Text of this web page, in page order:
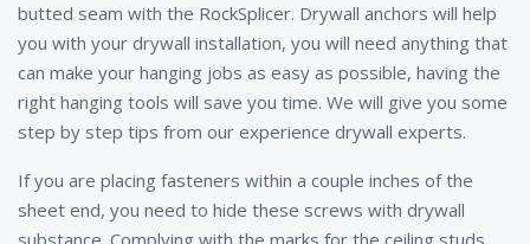
butted seam with the RockSplicer. Drywall anchors will help
you with your drywall installation, you will need anything that
can make your hanging jobs as easy as possible, having the
right hanging tools will save you time. We will give you some
step by step tips from our experience drywall experts.
If you are placing fasteners within a couple inches of the
sheet end, you need to hide these screws with drywall
substance. Complying with the marks for the ceiling studs,